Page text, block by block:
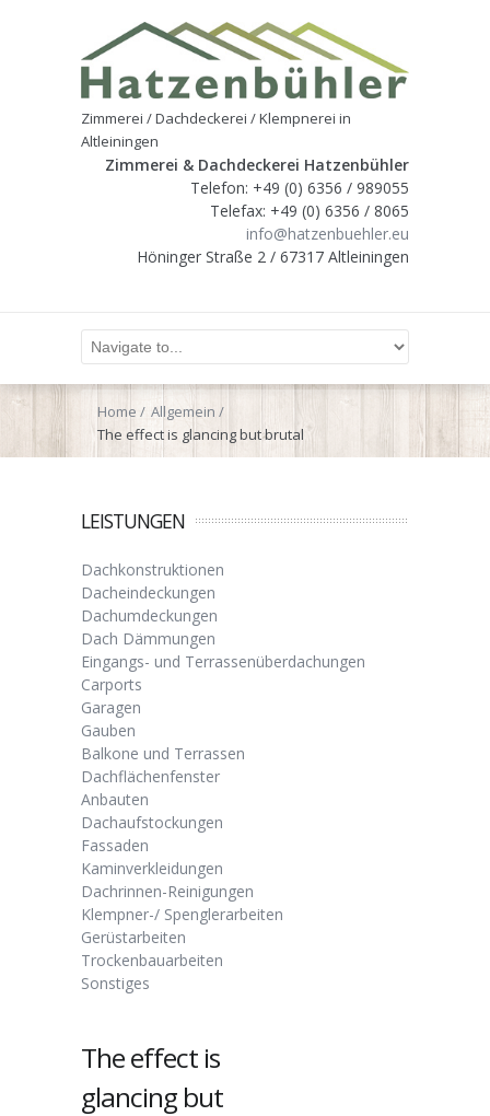
Zimmerei / Dachdeckerei / Klempnerei in
Altleiningen
Zimmerei & Dachdeckerei Hatzenbühler
Telefon: +49 (0) 6356 / 989055
Telefax: +49 (0) 6356 / 8065
info@hatzenbuehler.eu
Höninger Straße 2 / 67317 Altleiningen
Home
Allgemein
The effect is glancing but brutal
LEISTUNGEN
Dachkonstruktionen
Dacheindeckungen
Dachumdeckungen
Dach Dämmungen
Eingangs- und Terrassenüberdachungen
Carports
Garagen
Gauben
Balkone und Terrassen
Dachflächenfenster
Anbauten
Dachaufstockungen
Fassaden
Kaminverkleidungen
Dachrinnen-Reinigungen
Klempner-/ Spenglerarbeiten
Gerüstarbeiten
Trockenbauarbeiten
Sonstiges
The effect is
glancing but